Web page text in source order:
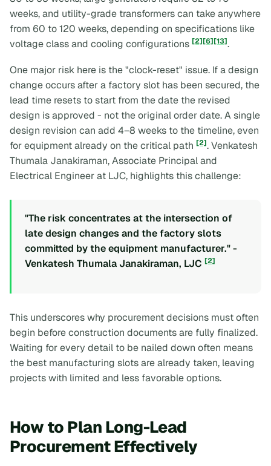
weeks, and utility-grade transformers can take anywhere
from 60 to 120 weeks, depending on specifications like
voltage class and cooling configurations [2][6][13].
One major risk here is the "clock-reset" issue. If a design
change occurs after a factory slot has been secured, the
lead time resets to start from the date the revised
design is approved - not the original order date. A single
design revision can add 4–8 weeks to the timeline, even
for equipment already on the critical path [2]. Venkatesh
Thumala Janakiraman, Associate Principal and
Electrical Engineer at LJC, highlights this challenge:
"The risk concentrates at the intersection of
late design changes and the factory slots
committed by the equipment manufacturer." -
Venkatesh Thumala Janakiraman, LJC [2]
This underscores why procurement decisions must often
begin before construction documents are fully finalized.
Waiting for every detail to be nailed down often means
the best manufacturing slots are already taken, leaving
projects with limited and less favorable options.
How to Plan Long-Lead
Procurement Effectively